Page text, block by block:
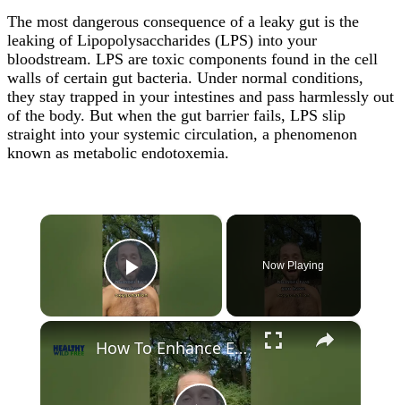
The most dangerous consequence of a leaky gut is the
leaking of Lipopolysaccharides (LPS) into your
bloodstream. LPS are toxic components found in the cell
walls of certain gut bacteria. Under normal conditions,
they stay trapped in your intestines and pass harmlessly out
of the body. But when the gut barrier fails, LPS slip
straight into your systemic circulation, a phenomenon
known as metabolic endotoxemia.
×
Play Video
Now Playing
×
How To Enhance Energy Levels